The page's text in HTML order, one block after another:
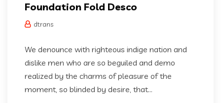
Foundation Fold Desco
dtrans
We denounce with righteous indige nation and
dislike men who are so beguiled and demo
realized by the charms of pleasure of the
moment, so blinded by desire, that...